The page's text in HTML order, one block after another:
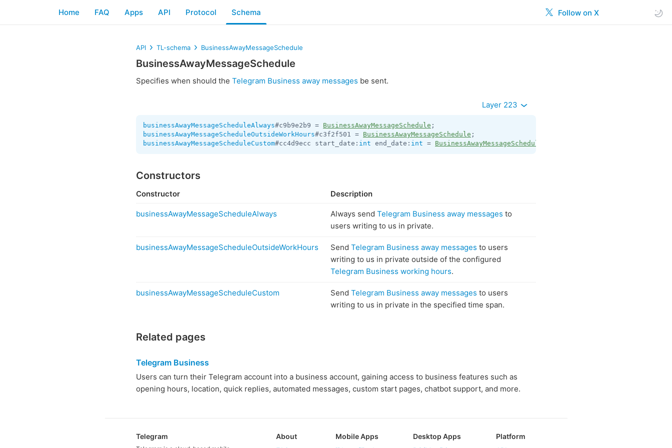
Follow on X
Home FAQ Apps API Protocol Schema
API TL-schema BusinessAwayMessageSchedule
BusinessAwayMessageSchedule
Specifies when should the Telegram Business away messages be sent.
Layer 223
businessAwayMessageScheduleAlways#c9b9e2b9 = BusinessAwayMessageSchedule
businessAwayMessageScheduleOutsideWorkHours#c3f2f501 = BusinessAwayMessageSchedule
businessAwayMessageScheduleCustom#cc4d9ecc start_date: int end_date: int = BusinessAwayMessageSchedule
Constructors
Constructor Description
businessAwayMessageScheduleAlways Always send Telegram Business away messages to
users writing to us in private.
businessAwayMessageScheduleOutsideWorkHours Send Telegram Business away messages to users
writing to us in private outside of the configured
Telegram Business working hours.
businessAwayMessageScheduleCustom Send Telegram Business away messages to users
writing to us in private in the specified time span.
Related pages
Telegram Business
Users can turn their Telegram account into a business account, gaining access to business features such as
opening hours, location, quick replies, automated messages, custom start pages, chatbot support, and more.
Telegram
About
Mobile Apps
Desktop Apps
Platform